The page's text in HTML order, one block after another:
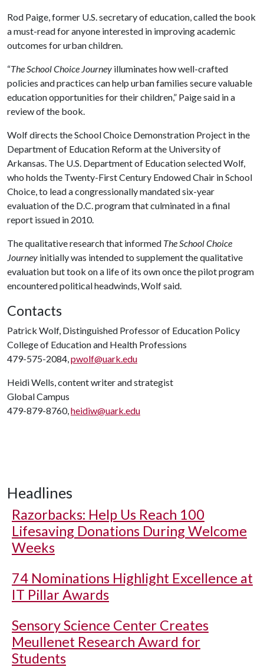
Rod Paige, former U.S. secretary of education, called the book
a must-read for anyone interested in improving academic
outcomes for urban children.
“The School Choice Journey illuminates how well-crafted
policies and practices can help urban families secure valuable
education opportunities for their children,” Paige said in a
review of the book.
Wolf directs the School Choice Demonstration Project in the
Department of Education Reform at the University of
Arkansas. The U.S. Department of Education selected Wolf,
who holds the Twenty-First Century Endowed Chair in School
Choice, to lead a congressionally mandated six-year
evaluation of the D.C. program that culminated in a final
report issued in 2010.
The qualitative research that informed The School Choice
Journey initially was intended to supplement the qualitative
evaluation but took on a life of its own once the pilot program
encountered political headwinds, Wolf said.
Contacts
Patrick Wolf, Distinguished Professor of Education Policy
College of Education and Health Professions
479-575-2084,pwolf@uark.edu
Heidi Wells, content writer and strategist
Global Campus
479-879-8760,heidiw@uark.edu
Headlines
Razorbacks: Help Us Reach 100
Lifesaving Donations During Welcome
Weeks
74 Nominations Highlight Excellence at
IT Pillar Awards
Sensory Science Center Creates
Meullenet Research Award for
Students